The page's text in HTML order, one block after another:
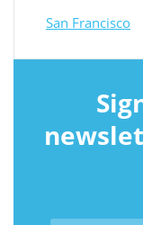
San Francisco